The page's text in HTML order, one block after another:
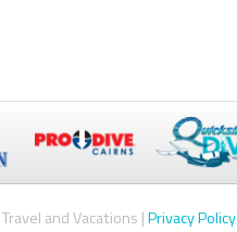
and Vacations |Privacy Policy